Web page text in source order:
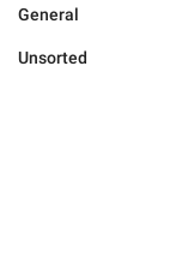
General
Unsorted